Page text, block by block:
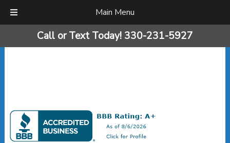
Main Menu
Call or Text Today! 330-231-5927